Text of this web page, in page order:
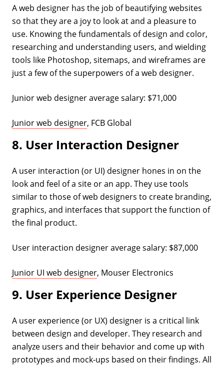
A web designer has the job of beautifying websites
so that they are a joy to look at and a pleasure to
use. Knowing the fundamentals of design and color,
researching and understanding users, and wielding
tools like Photoshop, sitemaps, and wireframes are
just a few of the superpowers of a web designer.
Junior web designer average salary: $71,000
Junior web designer, FCB Global
8. User Interaction Designer
A user interaction (or UI) designer hones in on the
look and feel of a site or an app. They use tools
similar to those of web designers to create branding,
graphics, and interfaces that support the function of
the final product.
User interaction designer average salary: $87,000
Junior UI web designer, Mouser Electronics
9. User Experience Designer
A user experience (or UX) designer is a critical link
between design and developer. They research and
analyze users and their behavior and come up with
prototypes and mock-ups based on their findings. All